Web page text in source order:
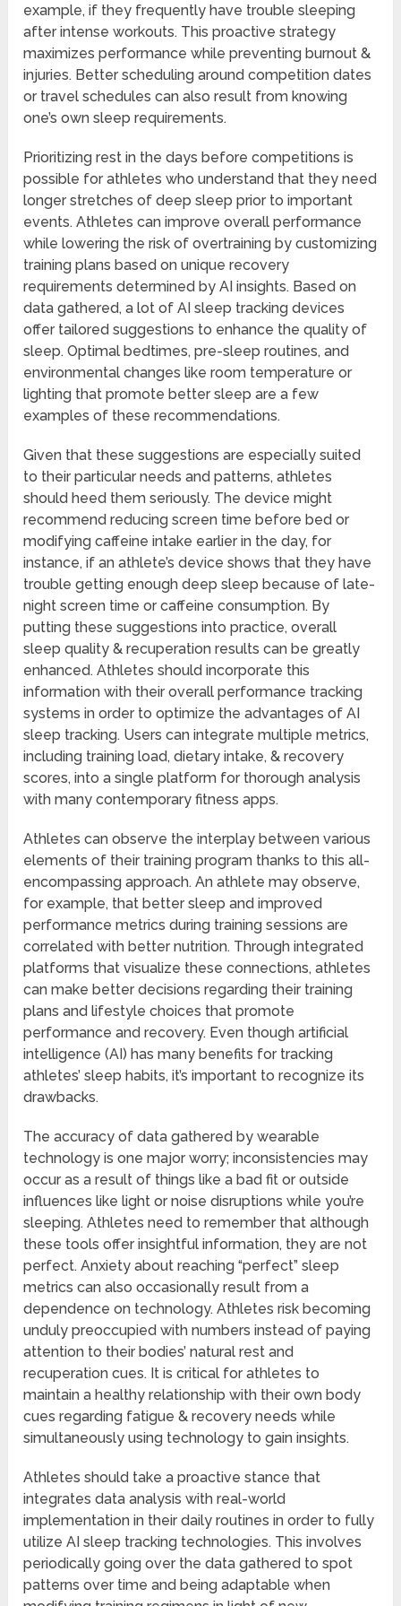
example, if they frequently have trouble sleeping
after intense workouts. This proactive strategy
maximizes performance while preventing burnout &
injuries. Better scheduling around competition dates
or travel schedules can also result from knowing
one’s own sleep requirements.
Prioritizing rest in the days before competitions is
possible for athletes who understand that they need
longer stretches of deep sleep prior to important
events. Athletes can improve overall performance
while lowering the risk of overtraining by customizing
training plans based on unique recovery
requirements determined by AI insights. Based on
data gathered, a lot of AI sleep tracking devices
offer tailored suggestions to enhance the quality of
sleep. Optimal bedtimes, pre-sleep routines, and
environmental changes like room temperature or
lighting that promote better sleep are a few
examples of these recommendations.
Given that these suggestions are especially suited
to their particular needs and patterns, athletes
should heed them seriously. The device might
recommend reducing screen time before bed or
modifying caffeine intake earlier in the day, for
instance, if an athlete’s device shows that they have
trouble getting enough deep sleep because of late-
night screen time or caffeine consumption. By
putting these suggestions into practice, overall
sleep quality & recuperation results can be greatly
enhanced. Athletes should incorporate this
information with their overall performance tracking
systems in order to optimize the advantages of AI
sleep tracking. Users can integrate multiple metrics,
including training load, dietary intake, & recovery
scores, into a single platform for thorough analysis
with many contemporary fitness apps.
Athletes can observe the interplay between various
elements of their training program thanks to this all-
encompassing approach. An athlete may observe,
for example, that better sleep and improved
performance metrics during training sessions are
correlated with better nutrition. Through integrated
platforms that visualize these connections, athletes
can make better decisions regarding their training
plans and lifestyle choices that promote
performance and recovery. Even though artificial
intelligence (AI) has many benefits for tracking
athletes’ sleep habits, it’s important to recognize its
drawbacks.
The accuracy of data gathered by wearable
technology is one major worry; inconsistencies may
occur as a result of things like a bad fit or outside
influences like light or noise disruptions while you’re
sleeping. Athletes need to remember that although
these tools offer insightful information, they are not
perfect. Anxiety about reaching “perfect” sleep
metrics can also occasionally result from a
dependence on technology. Athletes risk becoming
unduly preoccupied with numbers instead of paying
attention to their bodies’ natural rest and
recuperation cues. It is critical for athletes to
maintain a healthy relationship with their own body
cues regarding fatigue & recovery needs while
simultaneously using technology to gain insights.
Athletes should take a proactive stance that
integrates data analysis with real-world
implementation in their daily routines in order to fully
utilize AI sleep tracking technologies. This involves
periodically going over the data gathered to spot
patterns over time and being adaptable when